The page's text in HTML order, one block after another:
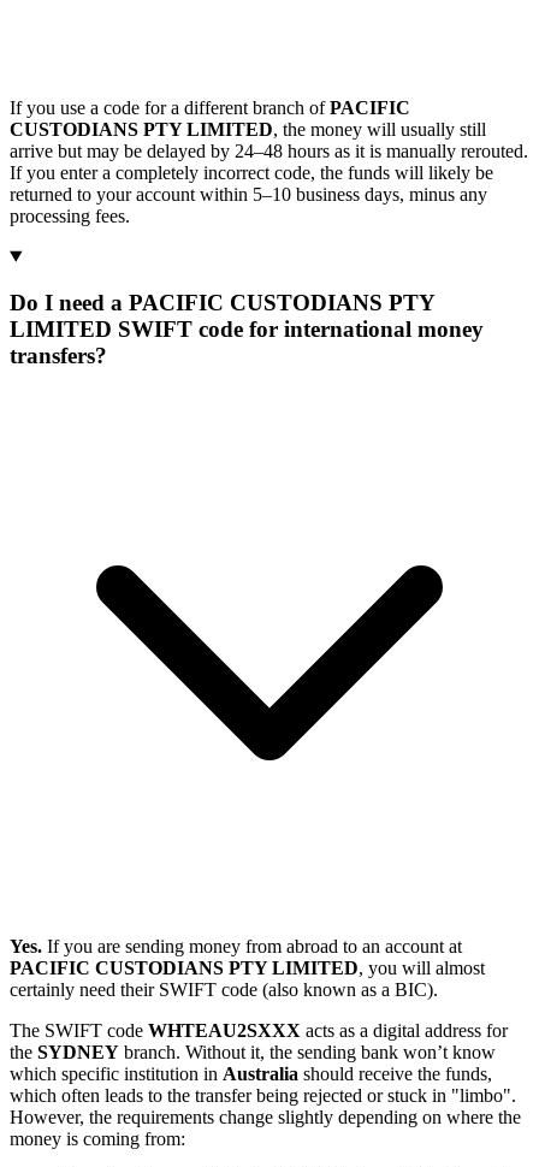
If you use a code for a different branch ofPACIFIC
CUSTODIANS PTY LIMITED, the money will usually still
arrive but may be delayed by 24–48 hours as it is manually rerouted.
If you enter a completely incorrect code, the funds will likely be
returned to your account within 5–10 business days, minus any
processing fees.
Do I need a PACIFIC CUSTODIANS PTY
LIMITED SWIFT code for international money
transfers?
Yes. If you are sending money from abroad to an account at
PACIFIC CUSTODIANS PTY LIMITED, you will almost
certainly need their SWIFT code (also known as a BIC).
The SWIFT code WHTEAU2SXXX acts as a digital address for
the SYDNEY branch. Without it, the sending bank won’t know
which specific institution in Australia should receive the funds,
which often leads to the transfer being rejected or stuck in "limbo".
However, the requirements change slightly depending on where the
money is coming from: